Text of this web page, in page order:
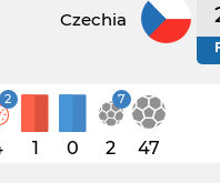
Czechia
2
1 0
7
2 47